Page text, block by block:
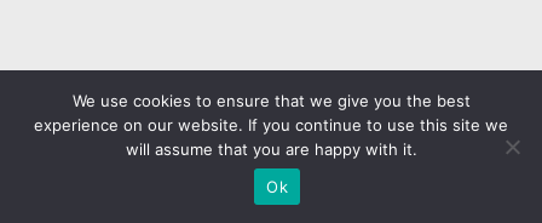
We use cookies to ensure that we give you the best
experience on our website. If you continue to use this site we
will assume that you are happy with it.
Ok